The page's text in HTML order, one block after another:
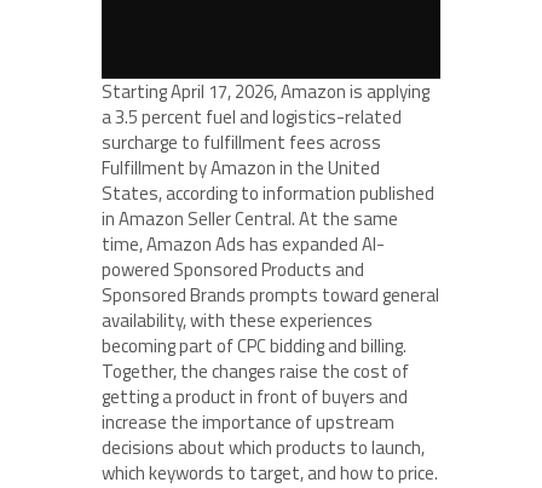
Starting April 17, 2026, Amazon is applying
a 3.5 percent fuel and logistics-related
surcharge to fulfillment fees across
Fulfillment by Amazon in the United
States, according to information published
in Amazon Seller Central. At the same
time, Amazon Ads has expanded AI-
powered Sponsored Products and
Sponsored Brands prompts toward general
availability, with these experiences
becoming part of CPC bidding and billing.
Together, the changes raise the cost of
getting a product in front of buyers and
increase the importance of upstream
decisions about which products to launch,
which keywords to target, and how to price.